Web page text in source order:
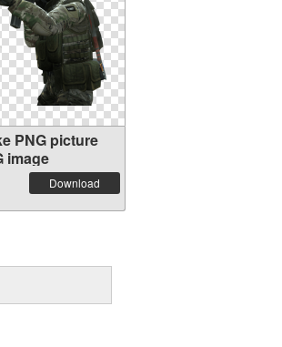
PNG picture
image
Download